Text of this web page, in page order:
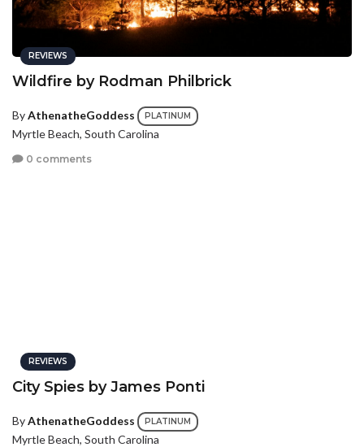
REVIEWS
Wildfire by Rodman Philbrick
ByAthenatheGoddess PLATINUM
Myrtle Beach, South Carolina
0 comments
REVIEWS
City Spies by James Ponti
ByAthenatheGoddess PLATINUM
Myrtle Beach, South Carolina